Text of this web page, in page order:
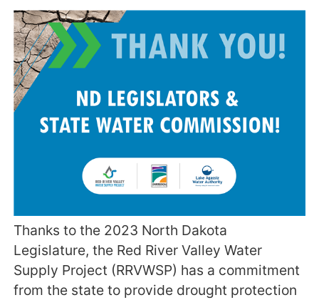
Thanks to the 2023 North Dakota
Legislature, the Red River Valley Water
Supply Project (RRVWSP) has a commitment
from the state to provide drought protection